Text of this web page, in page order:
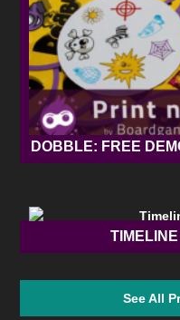
DOBBLE: FREE
See All